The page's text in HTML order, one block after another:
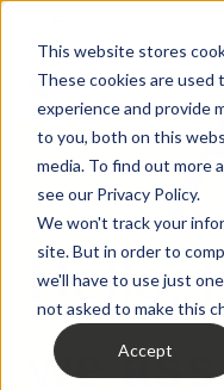
This website stores
These cookies are used
experience and provide
to you, both on this
media. To find out more
see our Privacy Policy.
We won't track your
site. But in order to
we'll have to use just
not asked to make this
Accept
Hello.
we